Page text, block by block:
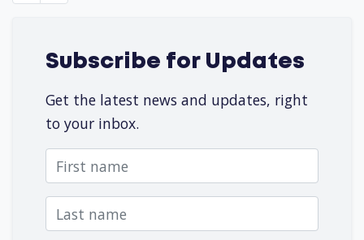
Subscribe for Updates
Get the latest news and updates, right
to your inbox.
First name
Last name